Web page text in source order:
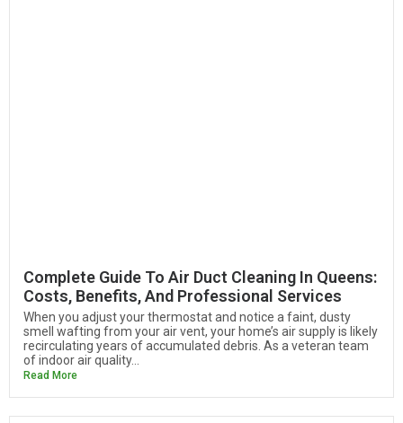
Complete Guide To Air Duct Cleaning In Queens:
Costs, Benefits, And Professional Services
When you adjust your thermostat and notice a faint, dusty
smell wafting from your air vent, your home’s air supply is likely
recirculating years of accumulated debris. As a veteran team
of indoor air quality...
Read More